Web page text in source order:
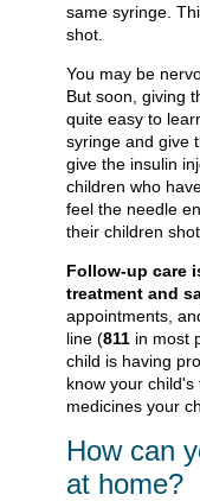
same syringe.
shot.
You may be
But soon, giving
quite easy to
syringe and give
give the insulin
children who
feel the needle
their children
Follow-up care
treatment and
appointments,
line (811 in most
child is having
know your
medicines your
How can
at home?